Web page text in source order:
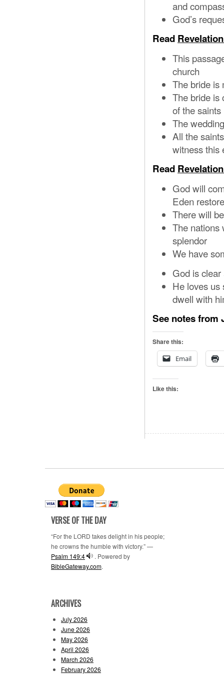
and
God’s
Read
This
church
The bride is
The bride is
of the saints
The
All the
witness this
Read
God will
Eden
There will
The nations
splendor
We have
God is
He loves us
dwell with
See notes from
Share this:
Email
Like this:
VERSE OF THE DAY
“For the LORD takes delight in his people;
he crowns the humble with victory.” —
Psalm 149:4
. Powered by
BibleGateway.com.
ARCHIVES
July 2026
June 2026
May 2026
April 2026
March 2026
February 2026